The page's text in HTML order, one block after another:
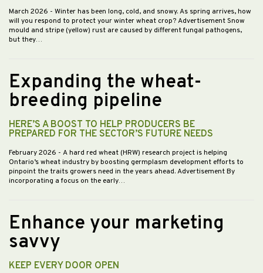
March 2026 - Winter has been long, cold, and snowy. As spring arrives, how
will you respond to protect your winter wheat crop? Advertisement Snow
mould and stripe (yellow) rust are caused by different fungal pathogens,
but they…
Expanding the wheat-
breeding pipeline
HERE’S A BOOST TO HELP PRODUCERS BE
PREPARED FOR THE SECTOR’S FUTURE NEEDS
February 2026 - A hard red wheat (HRW) research project is helping
Ontario’s wheat industry by boosting germplasm development efforts to
pinpoint the traits growers need in the years ahead. Advertisement By
incorporating a focus on the early…
Enhance your marketing
savvy
KEEP EVERY DOOR OPEN